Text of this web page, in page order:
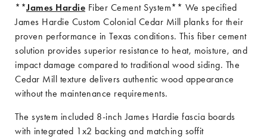
**James Hardie Fiber Cement System** We specified
James Hardie Custom Colonial Cedar Mill planks for their
proven performance in Texas conditions. This fiber cement
solution provides superior resistance to heat, moisture, and
impact damage compared to traditional wood siding. The
Cedar Mill texture delivers authentic wood appearance
without the maintenance requirements.
The system included 8-inch James Hardie fascia boards
with integrated 1x2 backing and matching soffit